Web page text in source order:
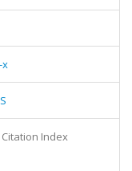
x
Citation Index